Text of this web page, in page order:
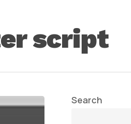
script
Search